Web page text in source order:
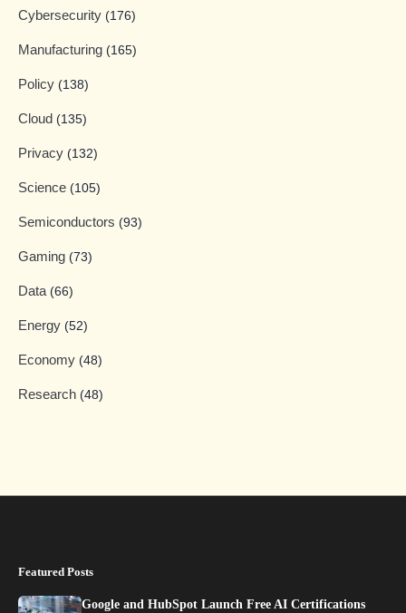
Cybersecurity (176)
Manufacturing (165)
Policy (138)
Cloud (135)
Privacy (132)
Science (105)
Semiconductors (93)
Gaming (73)
Data (66)
Energy (52)
Economy (48)
Research (48)
Featured Posts
Google and HubSpot Launch Free AI Certifications